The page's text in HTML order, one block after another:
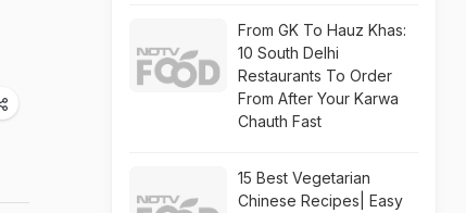
From GK To Hauz Khas:
10 South Delhi
Restaurants To Order
From After Your Karwa
Chauth Fast
15 Best Vegetarian
Chinese Recipes| Easy